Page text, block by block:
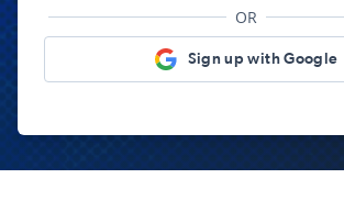
OR
Sign up with Google